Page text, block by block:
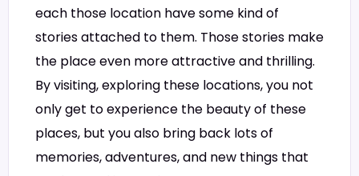
each those location have some kind of
stories attached to them. Those stories make
the place even more attractive and thrilling.
By visiting, exploring these locations, you not
only get to experience the beauty of these
places, but you also bring back lots of
memories, adventures, and new things that